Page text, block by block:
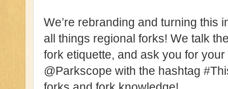
We’re rebranding and turning this
all things regional forks! We talk
fork etiquette, and ask you for
@Parkscope with the hashtag